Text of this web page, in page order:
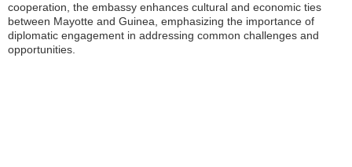
cooperation, the embassy enhances cultural and economic ties
between Mayotte and Guinea, emphasizing the importance of
diplomatic engagement in addressing common challenges and
opportunities.